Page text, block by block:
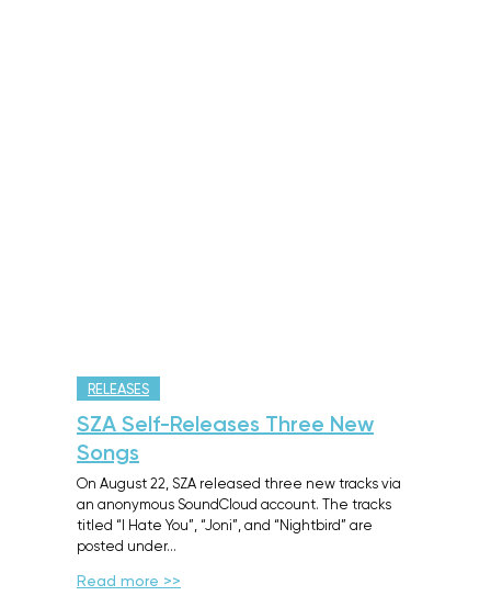
RELEASES
SZA Self-Releases Three New
Songs
On August 22, SZA released three new tracks via
an anonymous SoundCloud account. The tracks
titled “I Hate You”, “Joni”, and “Nightbird” are
posted under…
Read more >>